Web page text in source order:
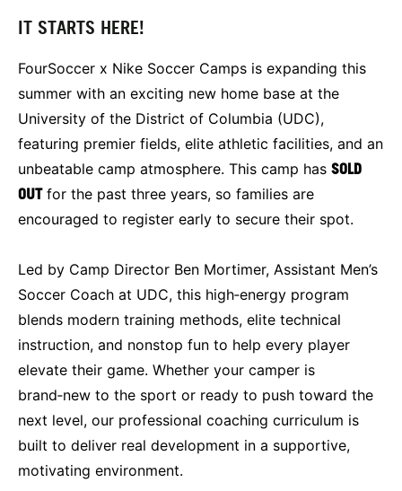
IT STARTS HERE!
FourSoccer x Nike Soccer Camps is expanding this
summer with an exciting new home base at the
University of the District of Columbia (UDC),
featuring premier fields, elite athletic facilities, and an
unbeatable camp atmosphere. This camp has SOLD
OUTfor the past three years, so families are
encouraged to register early to secure their spot.
Led by Camp Director Ben Mortimer, Assistant Men’s
Soccer Coach at UDC, this high‑energy program
blends modern training methods, elite technical
instruction, and nonstop fun to help every player
elevate their game. Whether your camper is
brand‑new to the sport or ready to push toward the
next level, our professional coaching curriculum is
built to deliver real development in a supportive,
motivating environment.